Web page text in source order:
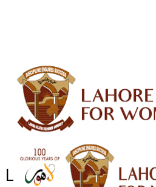
Latest News - 2026